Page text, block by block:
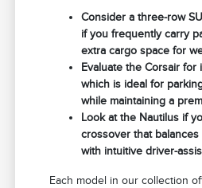
Consider a three-row
if you frequently carry
extra cargo space for
Evaluate the Corsair for
which is ideal for
while maintaining a
Look at the Nautilus if
crossover that
with intuitive driver-
Each model in our collection